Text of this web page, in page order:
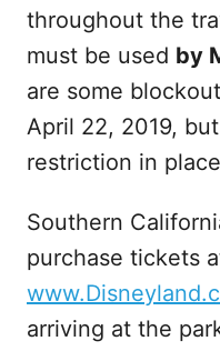
throughout the
must be used by
are some
April 22, 2019,
restriction in
Southern
purchase tickets
arriving at the